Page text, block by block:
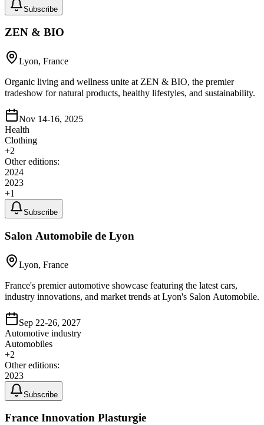
Subscribe
ZEN & BIO
Lyon, France
Organic living and wellness unite at ZEN & BIO, the premier
tradeshow for natural products, healthy lifestyles, and sustainability.
Nov 14-16, 2025
Health
Clothing
+2
Other editions:
2024
2023
+1
Subscribe
Salon Automobile de Lyon
Lyon, France
France's premier automotive showcase featuring the latest cars,
industry innovations, and market trends at Lyon's Salon Automobile.
Sep 22-26, 2027
Automotive industry
Automobiles
+2
Other editions:
2023
Subscribe
France Innovation Plasturgie